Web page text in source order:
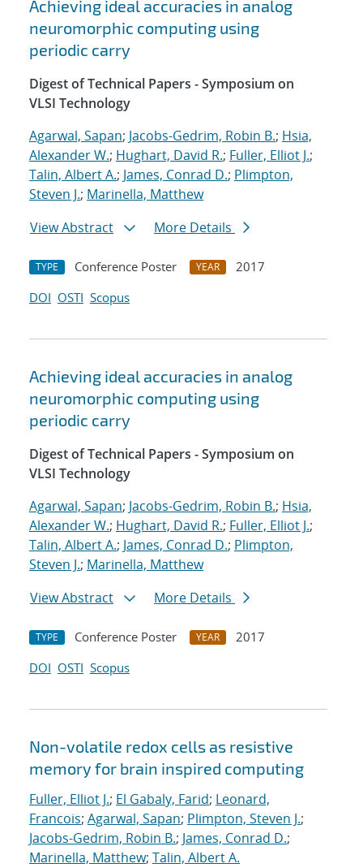
Achieving ideal accuracies in analog
neuromorphic computing using
periodic carry
Digest of Technical Papers - Symposium on
VLSI Technology
Agarwal, Sapan; Jacobs-Gedrim, Robin B.; Hsia,
Alexander W.; Hughart, David R.; Fuller, Elliot J.;
Talin, Albert A.; James, Conrad D.; Plimpton,
Steven J.; Marinella, Matthew
View Abstract
More Details
TYPE Conference Poster YEAR
2017
DOI OSTI Scopus
Achieving ideal accuracies in analog
neuromorphic computing using
periodic carry
Digest of Technical Papers - Symposium on
VLSI Technology
Agarwal, Sapan; Jacobs-Gedrim, Robin B.; Hsia,
Alexander W.; Hughart, David R.; Fuller, Elliot J.;
Talin, Albert A.; James, Conrad D.; Plimpton,
Steven J.; Marinella, Matthew
View Abstract
More Details
TYPE Conference Poster YEAR
2017
DOI OSTI Scopus
Non-volatile redox cells as resistive
memory for brain inspired computing
Fuller, Elliot J.; El Gabaly, Farid; Leonard,
Francois; Agarwal, Sapan; Plimpton, Steven J.;
Jacobs-Gedrim, Robin B.; James, Conrad D.;
Marinella, Matthew; Talin, Albert A.